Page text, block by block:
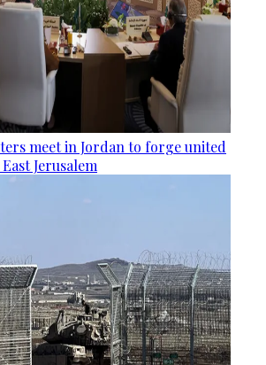
meet in Jordan to forge united
Jerusalem